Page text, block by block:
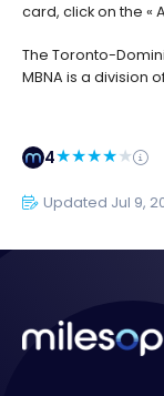
card, click on the «
The Toronto-
MBNA is a division
4
Updated Jul 9,